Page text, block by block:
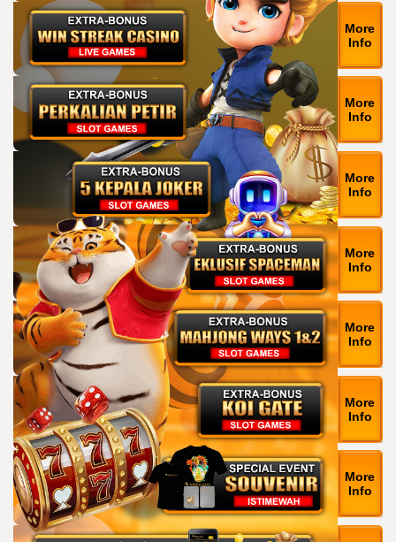
More
Info
More
Info
More
Info
More
Info
More
Info
More
Info
More
Info